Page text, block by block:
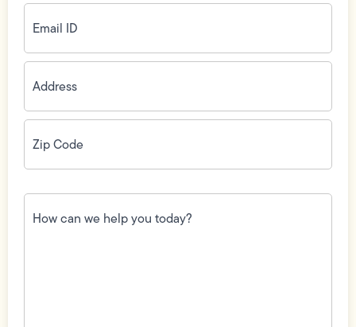
Email
ID(Required)
Address(Required)
Zip
Code(Required)
How
can
we